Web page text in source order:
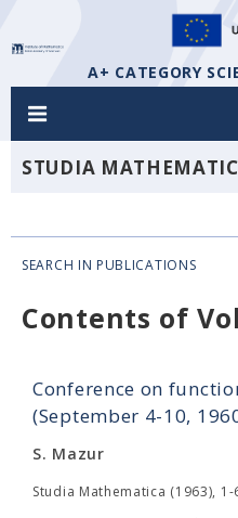
A+ CATEGORY
STUDIA
SEARCH IN PUBLICATIONS
Contents of
Conference on
(September 4-10,
S. Mazur
Studia Mathematica (1963), 1-